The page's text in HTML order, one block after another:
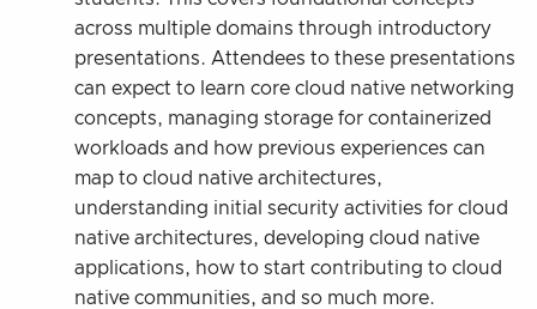
across multiple domains through introductory
presentations. Attendees to these presentations
can expect to learn core cloud native networking
concepts, managing storage for containerized
workloads and how previous experiences can
map to cloud native architectures,
understanding initial security activities for cloud
native architectures, developing cloud native
applications, how to start contributing to cloud
native communities, and so much more.